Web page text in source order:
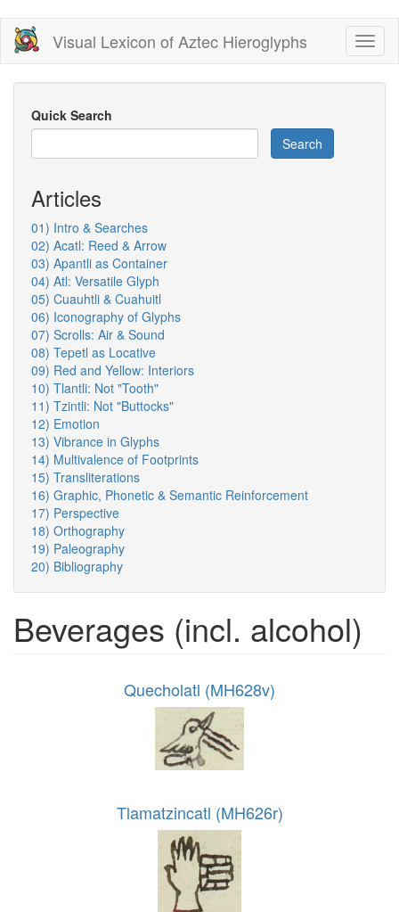
Skip
main
content
Visual Lexicon of Aztec Hieroglyphs
Quick Search
Search
Articles
01) Intro & Searches
02) Acatl: Reed & Arrow
03) Apantli as Container
04) Atl: Versatile Glyph
05) Cuauhtli & Cuahuitl
06) Iconography of Glyphs
07) Scrolls: Air & Sound
08) Tepetl as Locative
09) Red and Yellow: Interiors
10) Tlantli: Not "Tooth"
11) Tzintli: Not "Buttocks"
12) Emotion
13) Vibrance in Glyphs
14) Multivalence of Footprints
15) Transliterations
16) Graphic, Phonetic & Semantic Reinforcement
17) Perspective
18) Orthography
19) Paleography
20) Bibliography
Beverages (incl. alcohol)
Quecholatl (MH628v)
Tlamatzincatl (MH626r)